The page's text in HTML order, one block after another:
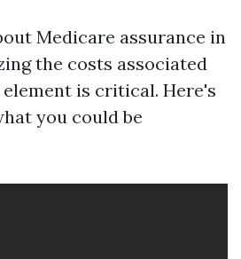
Medicare assurance in
the costs associated
is critical. Here's
you could be